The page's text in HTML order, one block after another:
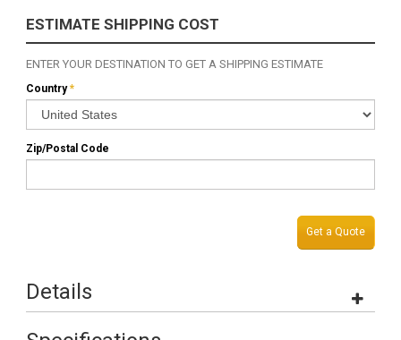
ESTIMATE SHIPPING COST
ENTER YOUR DESTINATION TO GET A SHIPPING ESTIMATE
*
Country
Zip/Postal Code
Get a Quote
Details